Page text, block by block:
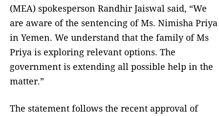
(MEA) spokesperson Randhir Jaiswal said, “We
are aware of the sentencing of Ms. Nimisha Priya
in Yemen. We understand that the family of Ms
Priya is exploring relevant options. The
government is extending all possible help in the
matter.”
The statement follows the recent approval of